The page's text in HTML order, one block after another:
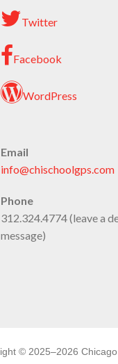
Twitter
Facebook
WordPress
Email
info@chischoolgps.com
Phone
312.324.4774 (leave a
message)